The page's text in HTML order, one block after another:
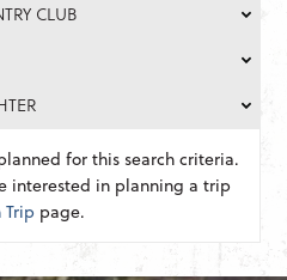
CLUB
for this search criteria.
interested in planning a trip
Trip page.